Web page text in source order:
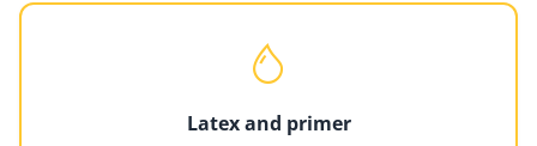
Latex and primer